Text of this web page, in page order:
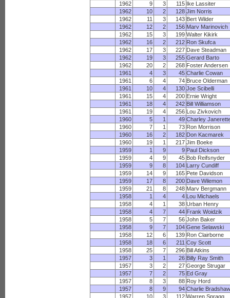
1962
9 3 115 Ike Lassiter
1962
10 2 128 Jim Norris
1962
11 3 143 Bert Wilder
1962
12 2 156 Marv Marinovich
1962
15 3 199 Walter Kikirk
1962
16 2 212 Ron Skufca
1962
17 3 227 Dave Steadman
1962
19 3 255 Gerard Barto
1962
20 2 268 Foster Andersen
1961
4 3 45 Charlie Cowan
1961
6 4 74 Bruce Olderman
1961
10 4 130 Joe Scibelli
1961
15 4 200 Ernie Wright
1961
18 4 242 Bill Williamson
1961
19 4 256 Lou Zivkovich
1960
5 1 49 Charley
1960
7 1 73 Ron Morrison
1960
16 2 182 Don Kacmarek
1960
19 1 217 Jim Boeke
1959
1 9 9 Paul Dickson
1959
4 9 45 Bob Reifsnyder
1959
9 8 104 Larry Cundiff
1959
14 9 165 Pete Davidson
1959
17 8 200 Dave Wilemon
1959
21 8 248 Marv Bergmann
1958
1 4 4 Lou Michaels
1958
4 1 38 Urban Henry
1958
4 7 44 Frank Woidzik
1958
5 7 56 John Baker
1958
9 7 104 Gene Selawski
1958
12 6 139 Ron Clairborne
1958
18 6 211 Coy Scott
1958
25 7 296 Bill Atkins
1957
3 1 26 Billy Ray Smith
1957
3 2 27 George Strugar
1957
7 2 75 Ed Gray
1957
8 3 88 Roy Hord
1957
8 9 94 Charlie
1957
10 3 112 Warren Spragg